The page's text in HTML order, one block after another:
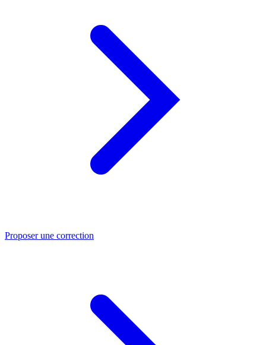
Proposer une correction